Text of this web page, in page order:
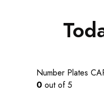
Number Plates
0 out of 5